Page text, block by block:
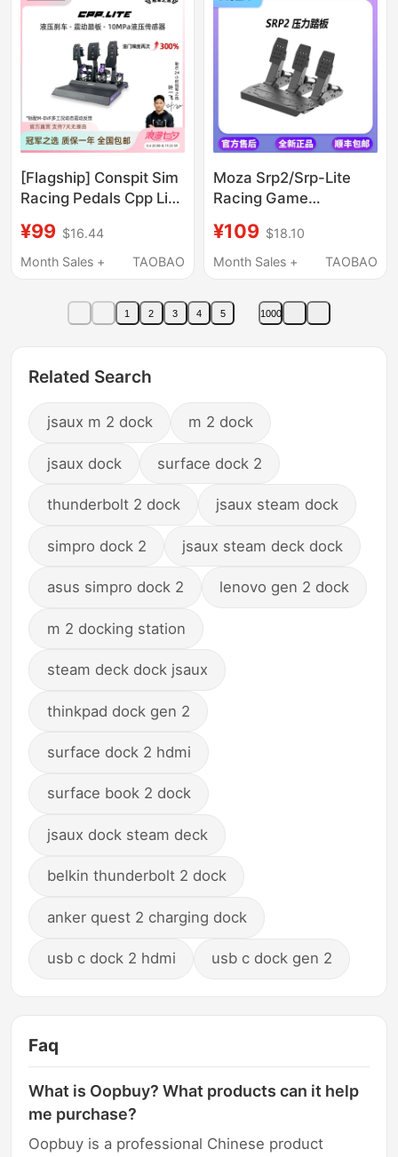
Racing Simulator
Competitive Peripheral
Accessories
[Flagship] Conspit Sim
Racing Pedals Cpp Lite
Brake Simulated
Driving Pedals Game
Pressure Pedals
Steering Wheel
¥99 $16.44
Month Sales +
TAOBAO
Moza Srp2/Srp-Lite
Racing Game
Pedal Steering Wheel
Pc Version
¥109 $18.10
Month Sales +
TAOBAO
1 2 3 4 5 1000
Related Search
jsaux m 2 dock m 2 dock
jsaux dock surface dock 2
thunderbolt 2 dock jsaux steam dock
simpro dock 2 jsaux steam deck dock
asus simpro dock 2 lenovo gen 2 dock
m 2 docking station
steam deck dock jsaux
thinkpad dock gen 2
surface dock 2 hdmi
surface book 2 dock
jsaux dock steam deck
belkin thunderbolt 2 dock
anker quest 2 charging dock
usb c dock 2 hdmi usb c dock gen 2
Faq
What is Oopbuy? What products can it help
me purchase?
Oopbuy is a professional Chinese product